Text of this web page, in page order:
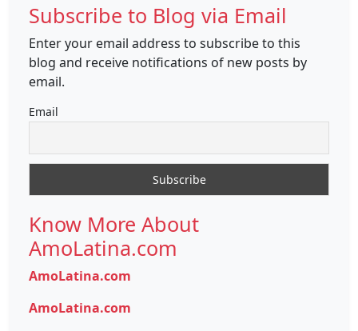
Subscribe to Blog via Email
Enter your email address to subscribe to this
blog and receive notifications of new posts by
email.
Email
Know More About
AmoLatina.com
AmoLatina.com
AmoLatina.com